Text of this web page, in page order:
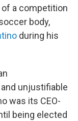
a competition
body,
during his
unjustifiable
was its CEO-
being elected